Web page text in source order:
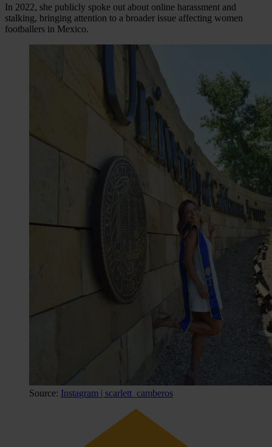
In 2022, she publicly spoke out about online harassment and
stalking, bringing attention to a broader issue affecting women
footballers in Mexico.
Source: Instagram | scarlett_camberos